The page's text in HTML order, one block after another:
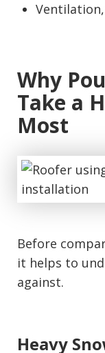
Why
Take a
Most
Before
it helps to
against.
Heavy